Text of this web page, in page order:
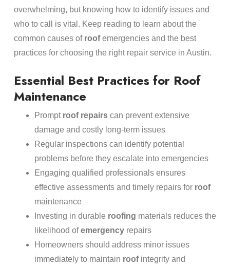
overwhelming, but knowing how to identify issues and
who to call is vital. Keep reading to learn about the
common causes of roofemergencies and the best
practices for choosing the right repair service in Austin.
Essential Best Practices for Roof
Maintenance
Prompt roof repairscan prevent extensive
damage and costly long-term issues
Regular inspections can identify potential
problems before they escalate into emergencies
Engaging qualified professionals ensures
effective assessments and timely repairs for roof
maintenance
Investing in durable roofing materials reduces the
likelihood ofemergencyrepairs
Homeowners should address minor issues
immediately to maintain roofintegrity and